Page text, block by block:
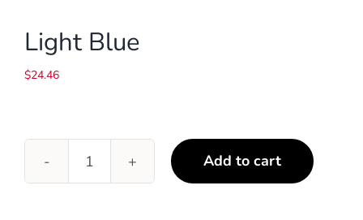
Light Blue
$24.46
Light
Blue
Add to cart